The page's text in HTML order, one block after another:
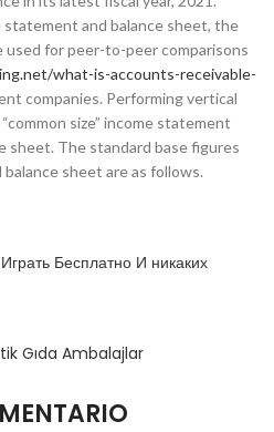
and balance sheet, the
used for peer-to-peer comparisons
what-is-accounts-receivable-
companies. Performing vertical
size” income statement
sheet. The standard base figures
sheet are as follows.
Бесплатно И никаких
Gıda Ambalajlar